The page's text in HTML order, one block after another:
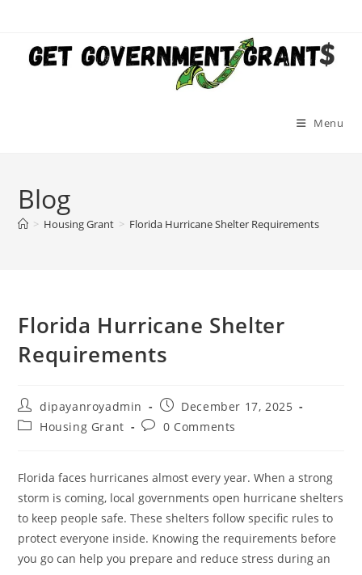
content
Menu
Blog
> Housing Grant > Florida Hurricane Shelter Requirements
Florida Hurricane Shelter
Requirements
Post
author:
dipayanroyadmin
Post
published:
December 17, 2025
PostHousing Grant
Post0 Comments
Florida faces hurricanes almost every year. When a strong
storm is coming, local governments open hurricane shelters
to keep people safe. These shelters follow specific rules to
protect everyone inside. Knowing the requirements before
you go can help you prepare and reduce stress during an